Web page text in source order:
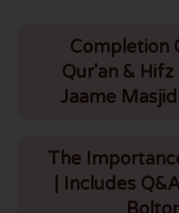
Completion
Qur'an &
Jaame
The
| Includes